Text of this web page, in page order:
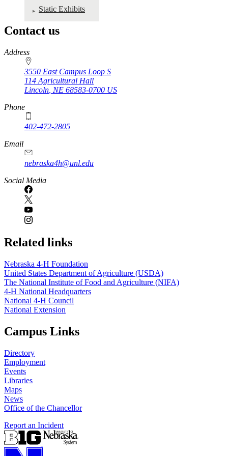
Static Exhibits
Contact us
https://
www.unl.edu
Address
3550 East Campus Loop S
114 Agricultural Hall
Lincoln NE 68583-0700 US
Phone
402-472-2805
Email
nebraska4h@unl.edu
Social Media
Related links
Nebraska 4‑H Foundation
United States Department of Agriculture (USDA)
The National Institute of Food and Agriculture (NIFA)
4‑H National Headquarters
National 4‑H Council
National Extension
Campus Links
Directory
Employment
Events
Libraries
Maps
News
Office of the Chancellor
Report an Incident